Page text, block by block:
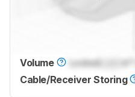
Volume LockedLock in³ (
Cable/Receiver Storing